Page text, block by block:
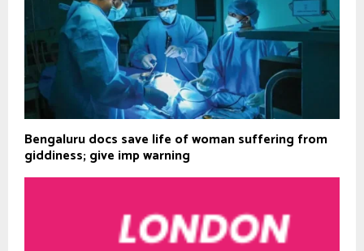
Bengaluru docs save life of woman suffering from
giddiness; give imp warning